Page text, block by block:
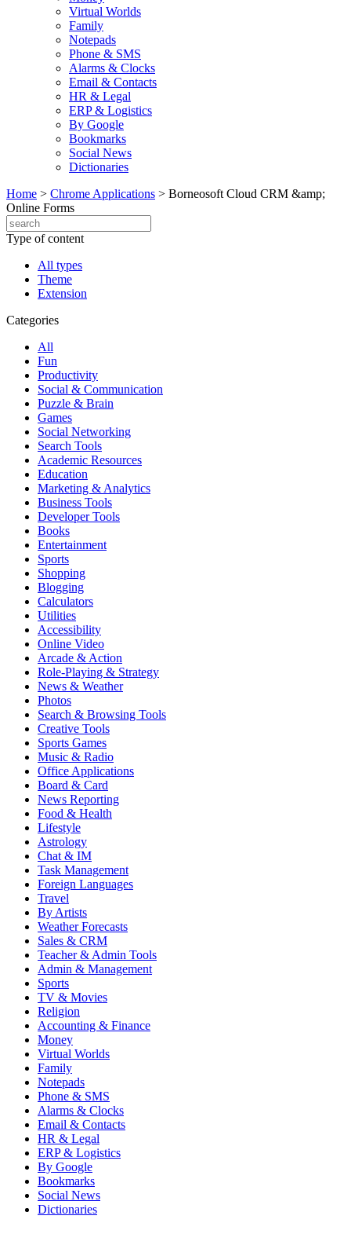
Virtual Worlds
Family
Notepads
Phone & SMS
Alarms & Clocks
Email & Contacts
HR & Legal
ERP & Logistics
By Google
Bookmarks
Social News
Dictionaries
Home > Chrome Applications > Borneosoft Cloud CRM &amp;
Online Forms
Type of content
All types
Theme
Extension
Categories
All
Fun
Productivity
Social & Communication
Puzzle & Brain
Games
Social Networking
Search Tools
Academic Resources
Education
Marketing & Analytics
Business Tools
Developer Tools
Books
Entertainment
Sports
Shopping
Blogging
Calculators
Utilities
Accessibility
Online Video
Arcade & Action
Role-Playing & Strategy
News & Weather
Photos
Search & Browsing Tools
Creative Tools
Sports Games
Music & Radio
Office Applications
Board & Card
News Reporting
Food & Health
Lifestyle
Astrology
Chat & IM
Task Management
Foreign Languages
Travel
By Artists
Weather Forecasts
Sales & CRM
Teacher & Admin Tools
Admin & Management
Sports
TV & Movies
Religion
Accounting & Finance
Money
Virtual Worlds
Family
Notepads
Phone & SMS
Alarms & Clocks
Email & Contacts
HR & Legal
ERP & Logistics
By Google
Bookmarks
Social News
Dictionaries